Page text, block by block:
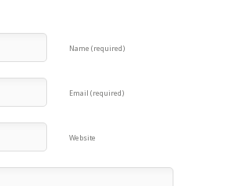
Name (required)
Email (required)
Website